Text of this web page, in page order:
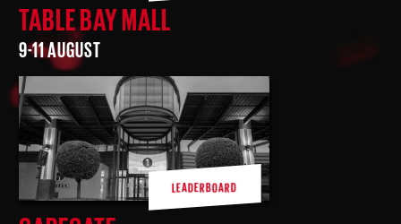
TABLE BAY MALL
9-11 AUGUST
LEADERBOARD